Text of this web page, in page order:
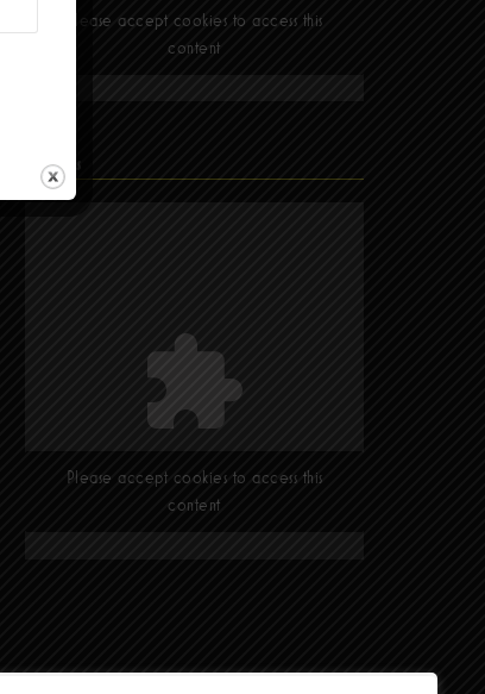
Please accept cookies to access this
content
Find Us
Please accept cookies to access this
content